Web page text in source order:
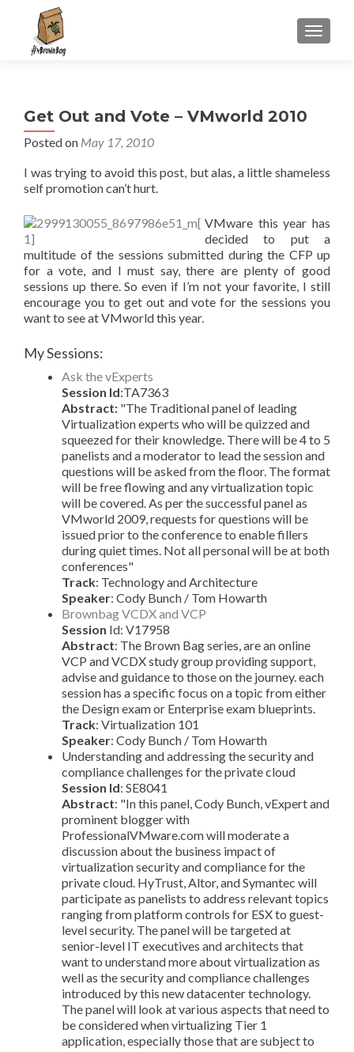
MENU
Get Out and Vote – VMworld 2010
Posted on May 17, 2010
I was trying to avoid this post, but alas, a little shameless
self promotion can’t hurt.
VMware this year has
decided to put a
multitude of the sessions submitted during the CFP up
for a vote, and I must say, there are plenty of good
sessions up there. So even if I’m not your favorite, I still
encourage you to get out and vote for the sessions you
want to see at VMworld this year.
My Sessions:
Ask the vExperts
Session Id:TA7363
Abstract: "The Traditional panel of leading
Virtualization experts who will be quizzed and
squeezed for their knowledge. There will be 4 to 5
panelists and a moderator to lead the session and
questions will be asked from the floor. The format
will be free flowing and any virtualization topic
will be covered. As per the successful panel as
VMworld 2009, requests for questions will be
issued prior to the conference to enable fillers
during quiet times. Not all personal will be at both
conferences"
Track: Technology and Architecture
Speaker: Cody Bunch / Tom Howarth
Brownbag VCDX and VCP
Session Id: V17958
Abstract: The Brown Bag series, are an online
VCP and VCDX study group providing support,
advise and guidance to those on the journey. each
session has a specific focus on a topic from either
the Design exam or Enterprise exam blueprints.
Track: Virtualization 101
Speaker: Cody Bunch / Tom Howarth
Understanding and addressing the security and
compliance challenges for the private cloud
Session Id: SE8041
Abstract: "In this panel, Cody Bunch, vExpert and
prominent blogger with
ProfessionalVMware.com will moderate a
discussion about the business impact of
virtualization security and compliance for the
private cloud. HyTrust, Altor, and Symantec will
participate as panelists to address relevant topics
ranging from platform controls for ESX to guest-
level security. The panel will be targeted at
senior-level IT executives and architects that
want to understand more about virtualization as
well as the security and compliance challenges
introduced by this new datacenter technology.
The panel will look at various aspects that need to
be considered when virtualizing Tier 1
application, especially those that are subject to